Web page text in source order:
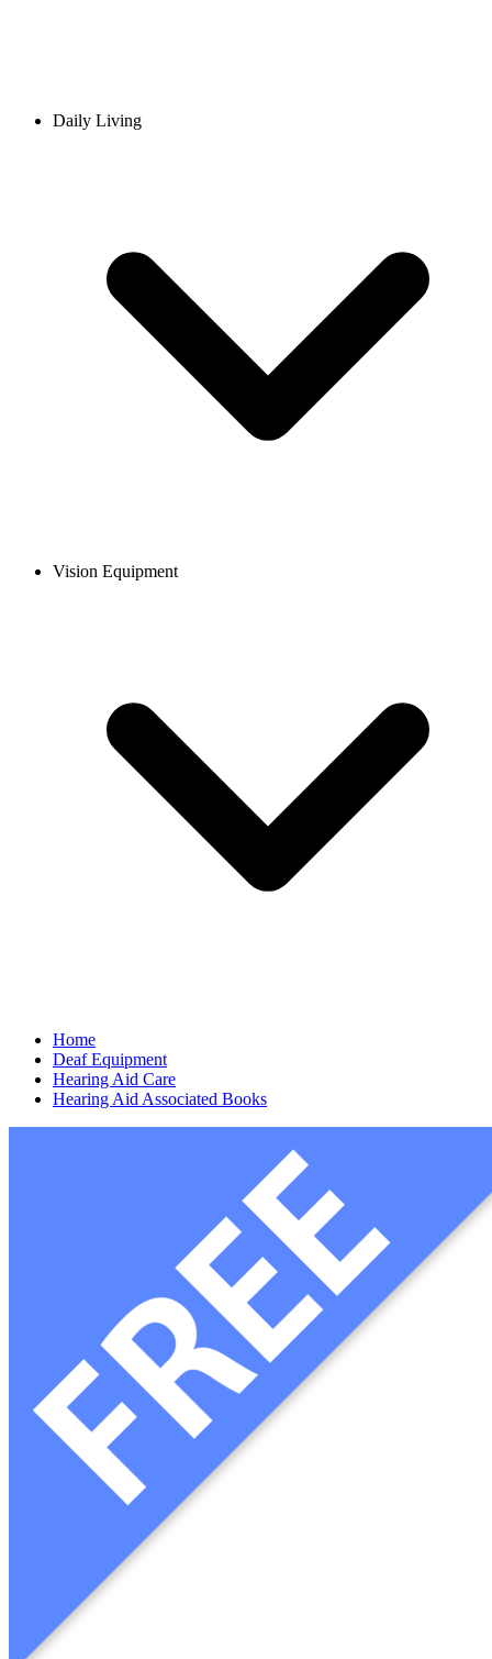
Daily Living
Vision Equipment
Home
Deaf Equipment
Hearing Aid Care
Hearing Aid Associated Books